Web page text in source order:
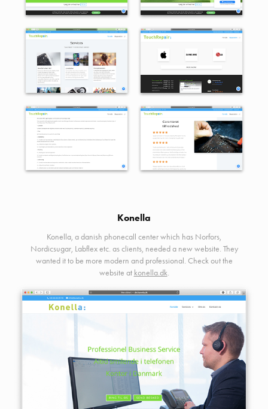
Konella
Konella, a danish phonecall center which has Norfors,
Nordicsugar, Labflex etc. as clients, needed a new website. They
wanted it to be more modern and professional. Check out the
website at konella.dk.